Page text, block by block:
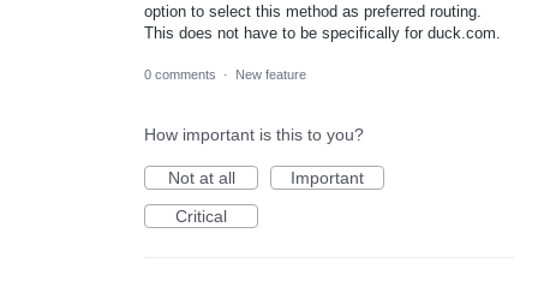
option to select this method as preferred routing.
This does not have to be specifically for duck.com.
0 comments · New feature
How important is this to you?
Not at all
Important
Critical